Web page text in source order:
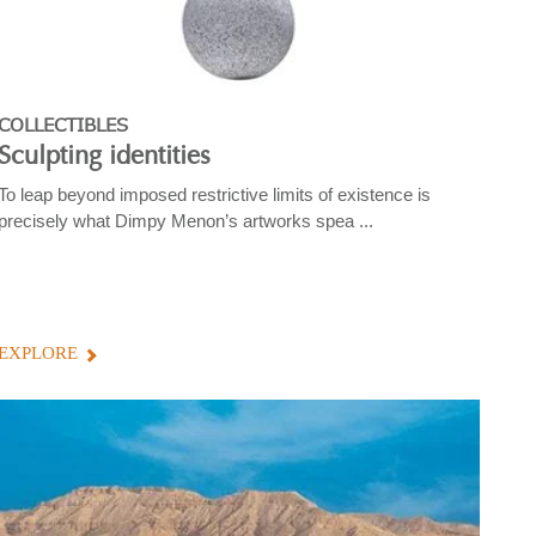
identities
leap beyond imposed restrictive limits of existence is
what Dimpy Menon’s artworks spea ...